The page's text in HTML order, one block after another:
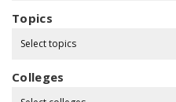
Topics
Select topics
Colleges